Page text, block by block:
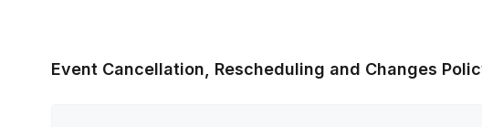
Event Cancellation, Rescheduling and Changes